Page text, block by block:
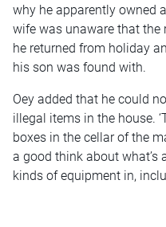
why he apparently owned
wife was unaware that the
he returned from holiday
his son was found with.
Oey added that he could
illegal items in the house.
boxes in the cellar of the
a good think about what’s
kinds of equipment in,